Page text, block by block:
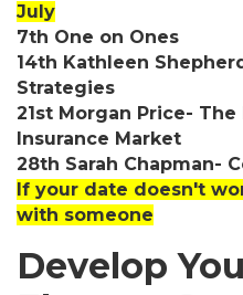
July
7th One on Ones
14th Kathleen
Strategies
21st Morgan Price-
Insurance Market
28th Sarah Chapman-
If your date doesn't
with someone
Develop